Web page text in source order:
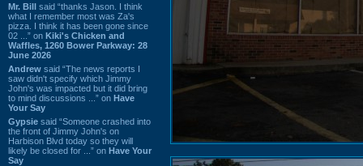
Mr. Bill said “thanks Jason. I think
what I remember most was Za's
pizza. I think it has been gone since
02 ...” on Kiki's Chicken and
Waffles, 1260 Bower Parkway: 28
June 2026
Andrew said “The news reports I
saw didn't specify which Jimmy
John's was impacted but it did bring
to mind discussions ...” on Have
Your Say
Gypsie said “Someone crashed into
the front of Jimmy John's on
Harbison Blvd today so they will
likely be closed for ...” on Have Your
Say